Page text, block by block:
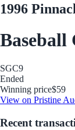
1996
Baseball
SGC9
Ended
Winning price$59
View on Pristine
Recent